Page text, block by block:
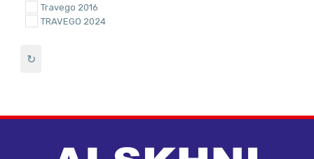
Travego 2016
TRAVEGO 2024
↻